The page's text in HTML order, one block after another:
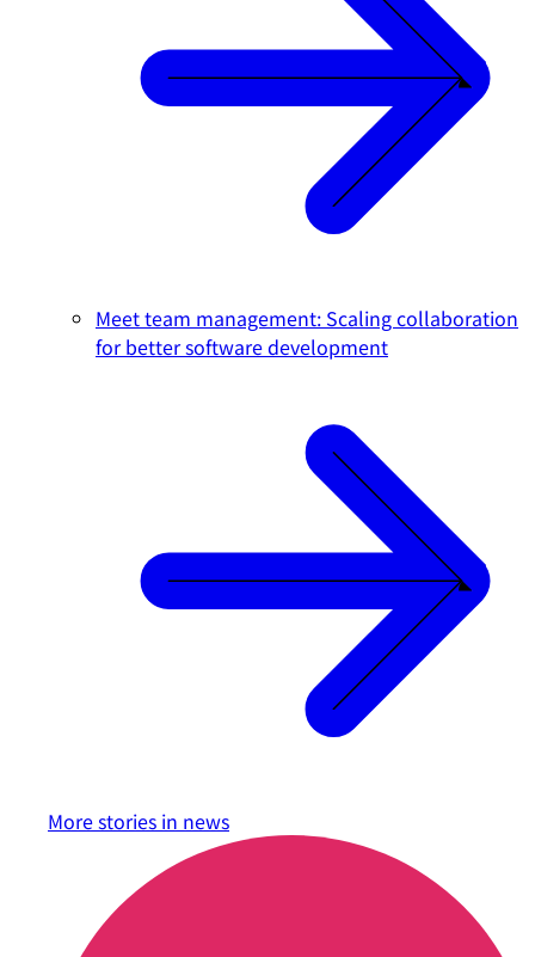
Meet team management: Scaling collaboration
for better software development
More stories in news